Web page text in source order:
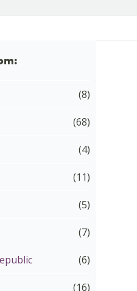
(8)
(68)
(4)
(11)
(5)
(7)
(6)
(16)